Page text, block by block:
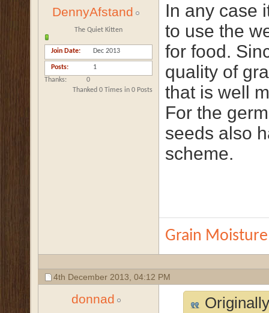
DennyAfstand
The Quiet Kitten
Join Date Dec 2013
Posts
1
Thanks
0
Thanked 0 Times in 0 Posts
In any case
to use the
for food.
quality of
that is well
For the
seeds also
scheme.
Grain
4th December 2013, 04:12 PM
donnad